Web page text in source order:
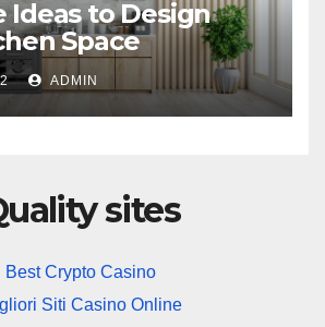
Ideas to Design
Space
ADMIN
sites
Best Crypto Casino
Siti Casino Online